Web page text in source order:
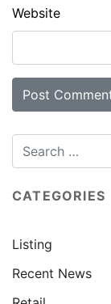
Website
CATEGORIES
Listing
Recent News